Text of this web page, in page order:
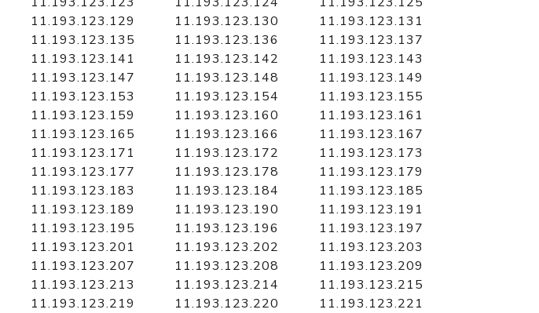
11.193.123.129 11.193.123.130
11.193.123.131
11.193.123.135 11.193.123.136
11.193.123.137
11.193.123.141 11.193.123.142
11.193.123.143
11.193.123.147 11.193.123.148
11.193.123.149
11.193.123.153 11.193.123.154
11.193.123.155
11.193.123.159 11.193.123.160
11.193.123.161
11.193.123.165 11.193.123.166
11.193.123.167
11.193.123.171 11.193.123.172
11.193.123.173
11.193.123.177 11.193.123.178
11.193.123.179
11.193.123.183 11.193.123.184
11.193.123.185
11.193.123.189 11.193.123.190
11.193.123.191
11.193.123.195 11.193.123.196
11.193.123.197
11.193.123.201 11.193.123.202
11.193.123.203
11.193.123.207 11.193.123.208
11.193.123.209
11.193.123.213 11.193.123.214
11.193.123.215
11.193.123.219 11.193.123.220
11.193.123.221